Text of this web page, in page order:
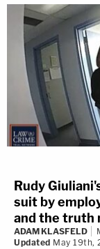
Rudy
suit by
and the truth
ADAM KLASFELD
Updated May 19th,